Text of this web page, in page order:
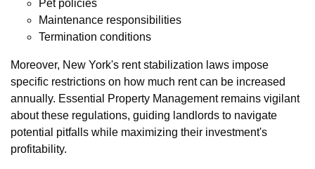
Pet policies
Maintenance responsibilities
Termination conditions
Moreover, New York's rent stabilization laws impose
specific restrictions on how much rent can be increased
annually. Essential Property Management remains vigilant
about these regulations, guiding landlords to navigate
potential pitfalls while maximizing their investment's
profitability.